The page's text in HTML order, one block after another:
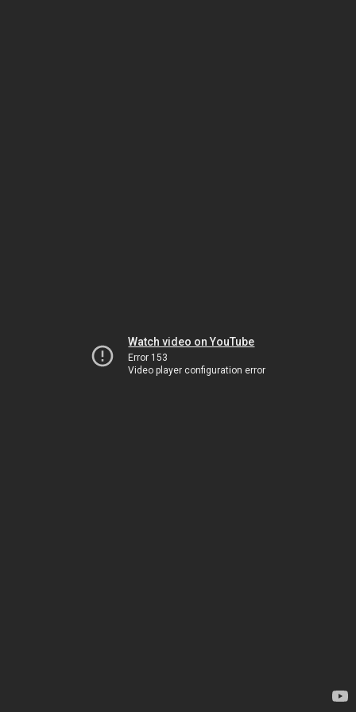
Watch video on YouTube
Error 153
Video player configuration error